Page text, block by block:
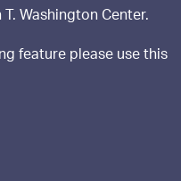
Washington Center.
feature please use this